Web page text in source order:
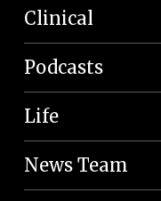
Clinical
Podcasts
Life
News Team